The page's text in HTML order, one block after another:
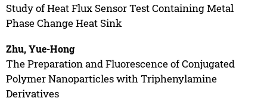
Study of Heat Flux Sensor Test Containing Metal
Phase Change Heat Sink
Zhu, Yue-Hong
The Preparation and Fluorescence of Conjugated
Polymer Nanoparticles with Triphenylamine
Derivatives